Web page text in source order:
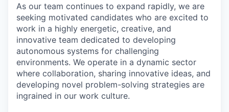
As our team continues to expand rapidly, we are
seeking motivated candidates who are excited to
work in a highly energetic, creative, and
innovative team dedicated to developing
autonomous systems for challenging
environments. We operate in a dynamic sector
where collaboration, sharing innovative ideas, and
developing novel problem-solving strategies are
ingrained in our work culture.